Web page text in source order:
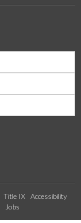
Title IX
Accessibility
Jobs